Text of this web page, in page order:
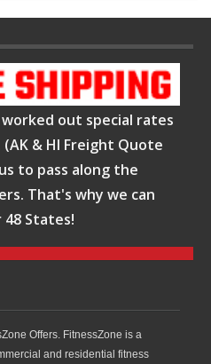
out special rates
& HI Freight Quote
to pass along the
That's why we can
States!
Offers. FitnessZone is a
and residential fitness